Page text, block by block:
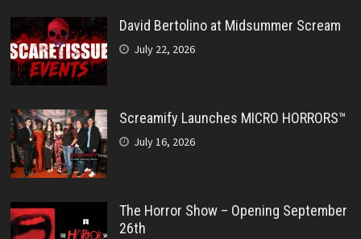
David Bertolino at Midsummer Scream
July 22, 2026
Screamify Launches MICRO HORRORS™
July 16, 2026
The Horror Show – Opening September
26th